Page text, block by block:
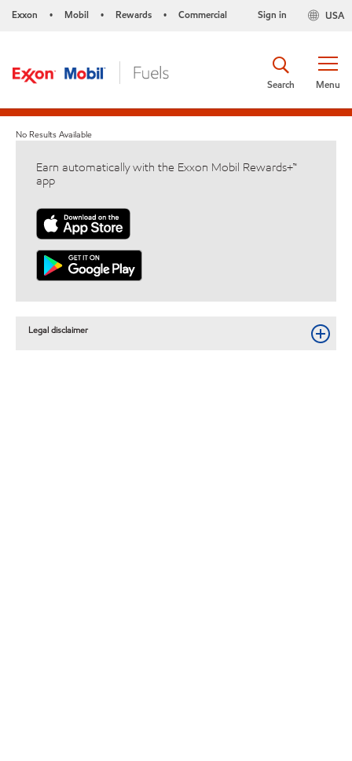
Exxon • Mobil • Rewards • Commercial USA
Sign in
Menu
Search
No Results Available
Earn automatically with the Exxon Mobil Rewards+™
app
Legal disclaimer